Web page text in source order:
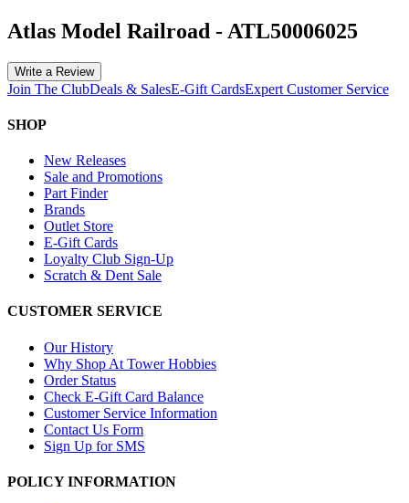
Atlas Model Railroad - ATL50006025
Write a Review
Join The ClubDeals & SalesE-Gift CardsExpert Customer Service
SHOP
New Releases
Sale and Promotions
Part Finder
Brands
Outlet Store
E-Gift Cards
Loyalty Club Sign-Up
Scratch & Dent Sale
CUSTOMER SERVICE
Our History
Why Shop At Tower Hobbies
Order Status
Check E-Gift Card Balance
Customer Service Information
Contact Us Form
Sign Up for SMS
POLICY INFORMATION